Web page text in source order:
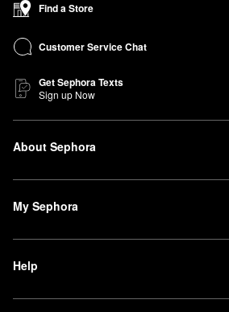
Find a Store
Customer Service Chat
Get Sephora Texts
Sign up Now
About Sephora
My Sephora
Help